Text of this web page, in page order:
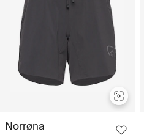
Norrøna